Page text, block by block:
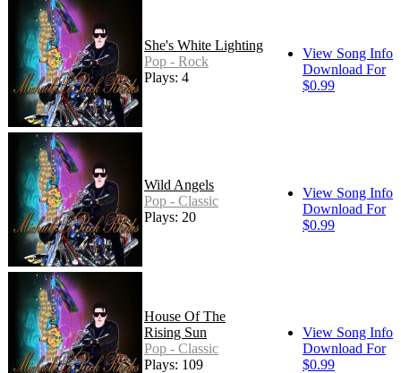
She's White Lighting
Pop - Rock
Plays: 4
View Song Info
Download For
$0.99
Wild Angels
Pop - Classic
Plays: 20
View Song Info
Download For
$0.99
House Of The
Rising Sun
Pop - Classic
Plays: 109
View Song Info
Download For
$0.99